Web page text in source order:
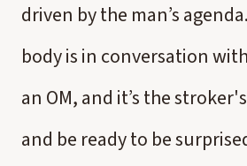
driven by the man’s
body is in conversation
an OM, and it’s the
and be ready to be